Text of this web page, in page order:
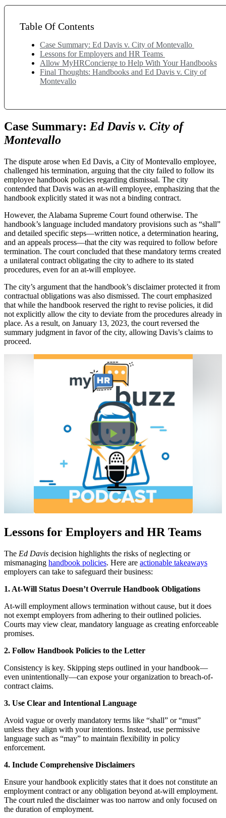
Table Of Contents
Case Summary: Ed Davis v. City of Montevallo
Lessons for Employers and HR Teams
Allow MyHRConcierge to Help With Your Handbooks
Final Thoughts: Handbooks and Ed Davis v. City of
Montevallo
Case Summary: Ed Davis v. City of
Montevallo
The dispute arose when Ed Davis, a City of Montevallo employee,
challenged his termination, arguing that the city failed to follow its
employee handbook policies regarding dismissal. The city
contended that Davis was an at-will employee, emphasizing that the
handbook explicitly stated it was not a binding contract.
However, the Alabama Supreme Court found otherwise. The
handbook’s language included mandatory provisions such as “shall”
and detailed specific steps—written notice, a determination hearing,
and an appeals process—that the city was required to follow before
termination. The court concluded that these mandatory terms created
a unilateral contract obligating the city to adhere to its stated
procedures, even for an at-will employee.
The city’s argument that the handbook’s disclaimer protected it from
contractual obligations was also dismissed. The court emphasized
that while the handbook reserved the right to revise policies, it did
not explicitly allow the city to deviate from the procedures already in
place. As a result, on January 13, 2023, the court reversed the
summary judgment in favor of the city, allowing Davis’s claims to
proceed.
Lessons for Employers and HR Teams
The Ed Davis decision highlights the risks of neglecting or
mismanaging handbook policies. Here are actionable takeaways
employers can take to safeguard their business:
1. At-Will Status Doesn’t Overrule Handbook Obligations
At-will employment allows termination without cause, but it does
not exempt employers from adhering to their outlined policies.
Courts may view clear, mandatory language as creating enforceable
promises.
2. Follow Handbook Policies to the Letter
Consistency is key. Skipping steps outlined in your handbook—
even unintentionally—can expose your organization to breach-of-
contract claims.
3. Use Clear and Intentional Language
Avoid vague or overly mandatory terms like “shall” or “must”
unless they align with your intentions. Instead, use permissive
language such as “may” to maintain flexibility in policy
enforcement.
4. Include Comprehensive Disclaimers
Ensure your handbook explicitly states that it does not constitute an
employment contract or any obligation beyond at-will employment.
The court ruled the disclaimer was too narrow and only focused on
the duration of employment.